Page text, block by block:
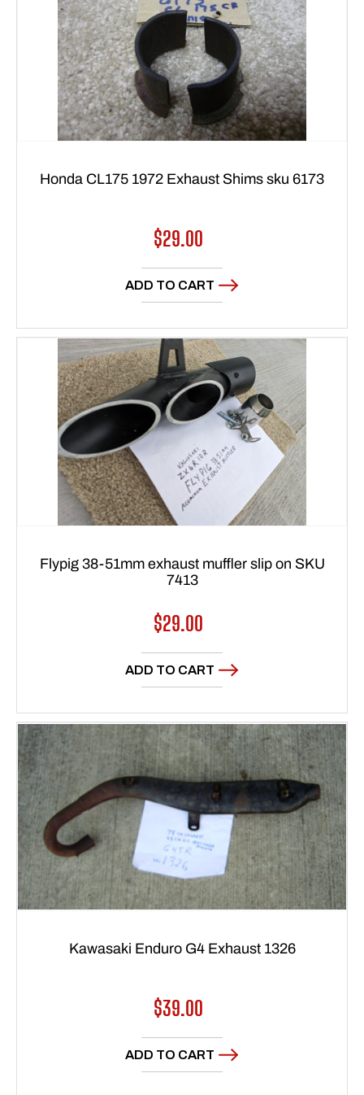
Honda CL175 1972 Exhaust Shims sku 6173
Regular
price
$29.00
ADD TO CART
Flypig 38-51mm exhaust muffler slip on SKU
7413
Regular
price
$29.00
ADD TO CART
Kawasaki Enduro G4 Exhaust 1326
Regular
price
$39.00
ADD TO CART